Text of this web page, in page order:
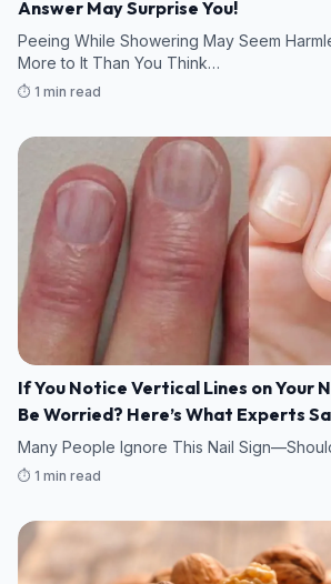
Answer May Surprise You!
Peeing While Showering May Seem
More to It Than You Think…
⏱️ 1 min read
If You Notice Vertical Lines on Your
Be Worried? Here’s What Experts
Many People Ignore This Nail
⏱️ 1 min read